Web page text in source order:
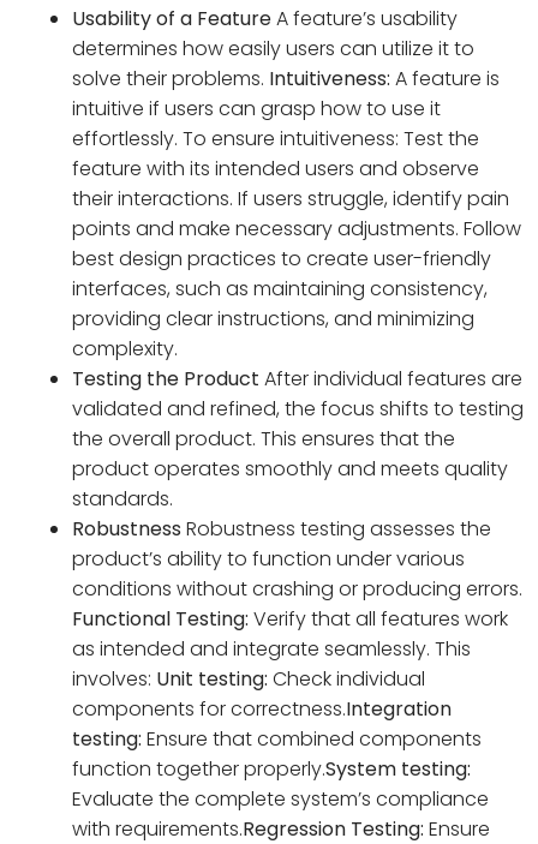
Usability of a FeatureA feature’s usability
determines how easily users can utilize it to
solve their problems. Intuitiveness: A feature is
intuitive if users can grasp how to use it
effortlessly. To ensure intuitiveness: Test the
feature with its intended users and observe
their interactions. If users struggle, identify pain
points and make necessary adjustments. Follow
best design practices to create user-friendly
interfaces, such as maintaining consistency,
providing clear instructions, and minimizing
complexity.
Testing the Product After individual features are
validated and refined, the focus shifts to testing
the overall product. This ensures that the
product operates smoothly and meets quality
standards.
Robustness Robustness testing assesses the
product’s ability to function under various
conditions without crashing or producing errors.
Functional Testing: Verify that all features work
as intended and integrate seamlessly. This
involves: Unit testing: Check individual
components for correctness.Integration
testing: Ensure that combined components
function together properly.System testing:
Evaluate the complete system’s compliance
with requirements.Regression Testing: Ensure